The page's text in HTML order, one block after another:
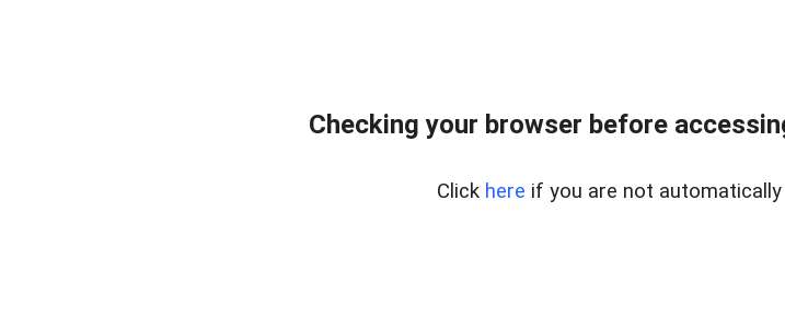
Checking your browser before
Click here if you are not